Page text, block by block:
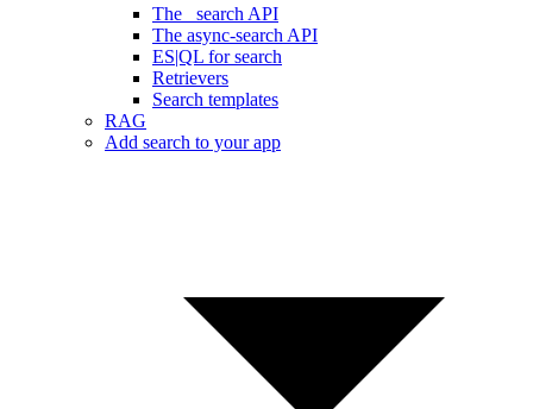
The _search API
The async-search API
ES|QL for search
Retrievers
Search templates
RAG
Add search to your app